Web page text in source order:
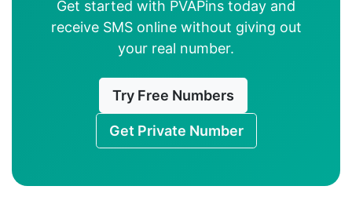
Get started with PVAPins today and
receive SMS online without giving out
your real number.
Try Free Numbers
Get Private Number